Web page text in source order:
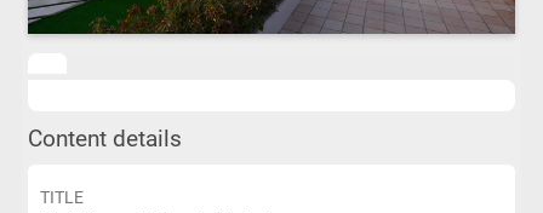
Content details
TITLE